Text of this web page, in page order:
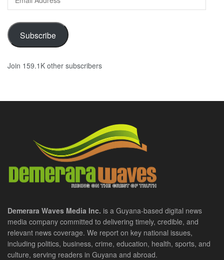
Address
Subscribe
Join 159.1K other subscribers
Demerara Waves Media Inc. is a Guyana-based digital news
media company committed to delivering timely, credible, and
relevant news coverage. We report on key national issues,
including politics, business, crime, education, health, sports, and
culture, serving readers in Guyana and abroad.